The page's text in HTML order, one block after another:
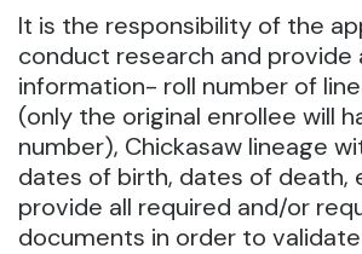
It is the responsibility of the
conduct research and provide
information- roll number of
(only the original enrollee will
number), Chickasaw lineage
dates of birth, dates of death,
provide all required and/or
documents in order to